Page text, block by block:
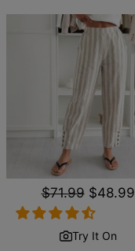
Regular
price
$71.99 Sale
price
$48.99
Try It On